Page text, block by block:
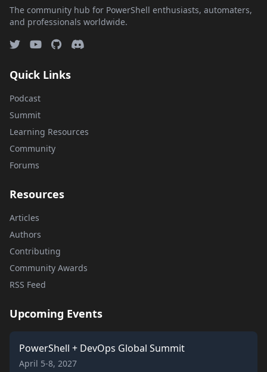
The community hub for PowerShell enthusiasts, automaters,
and professionals worldwide.
Quick Links
Podcast
Summit
Learning Resources
Community
Forums
Resources
Articles
Authors
Contributing
Community Awards
RSS Feed
Upcoming Events
PowerShell + DevOps Global Summit
April 5-8, 2027